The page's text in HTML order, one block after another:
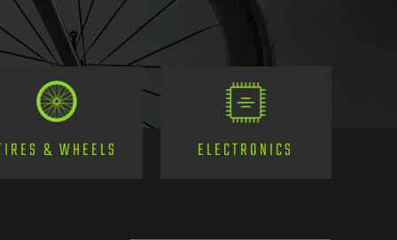
& WHEELS ELECTRONICS